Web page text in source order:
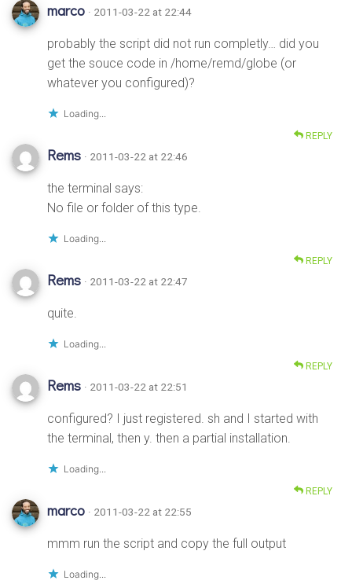
marco · 2011-03-22 at 22:44
probably the script did not run completly… did you
get the souce code in /home/remd/globe (or
whatever you configured)?
Loading...
REPLY
Rems · 2011-03-22 at 22:46
the terminal says:
No file or folder of this type.
Loading...
REPLY
Rems · 2011-03-22 at 22:47
quite.
Loading...
REPLY
Rems · 2011-03-22 at 22:51
configured? I just registered. sh and I started with
the terminal, then y. then a partial installation.
Loading...
REPLY
marco · 2011-03-22 at 22:55
mmm run the script and copy the full output
Loading...